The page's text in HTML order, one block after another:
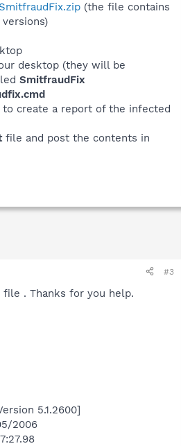
(the file contains
desktop (they will be
SmitfraudFix
to create a report of the infected
file and post the contents in
#3
. Thanks for you help.
5.1.2600]
2006